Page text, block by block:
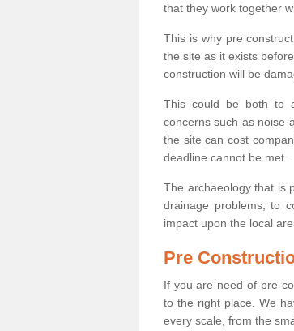
that they work together
This is why pre
the site as it exists
construction will be
This could be both to
concerns such as noise
the site can cost
deadline cannot be met.
The archaeology that is
drainage problems, to
impact upon the local
Pre
If you are need of pre-
to the right place. We
every scale, from the